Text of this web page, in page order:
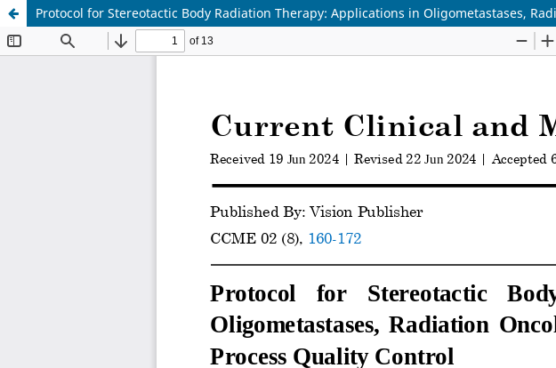
Protocol for Stereotactic Body Radiation Therapy: Applications in Oligometastases,